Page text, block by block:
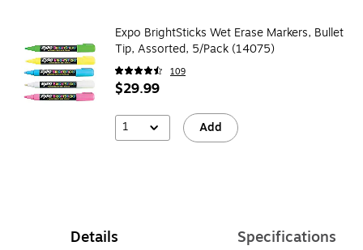
Expo BrightSticks Wet Erase Markers, Bullet
Tip, Assorted, 5/Pack (14075)
109
$29.99
1 Add
Details Specifications